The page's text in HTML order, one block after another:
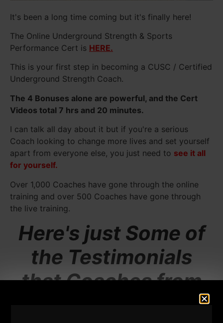
It's been a long time coming but it's finally here!
The Online Underground Strength & Sports
Performance Cert is HERE.
This is your first step in becoming a CUSC / Certified
Underground Strength Coach.
The 4 Bonuses alone are powerful, and the Cert
Videos total 7 hrs and 20 minutes.
I can talk all day about it but if you're a serious
Coach looking to change more lives and set yourself
apart from everyone else, you just need to see it all
for yourself.
Over 1,000 Coaches have gone through the online
training and over 500 Coaches have gone through
the live training.
Here's just Some of
the Testimonials
that Coaches from